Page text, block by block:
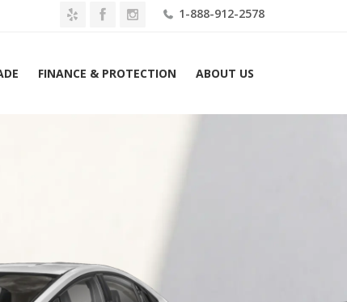
1-888-912-2578
FINANCE & PROTECTION ABOUT US